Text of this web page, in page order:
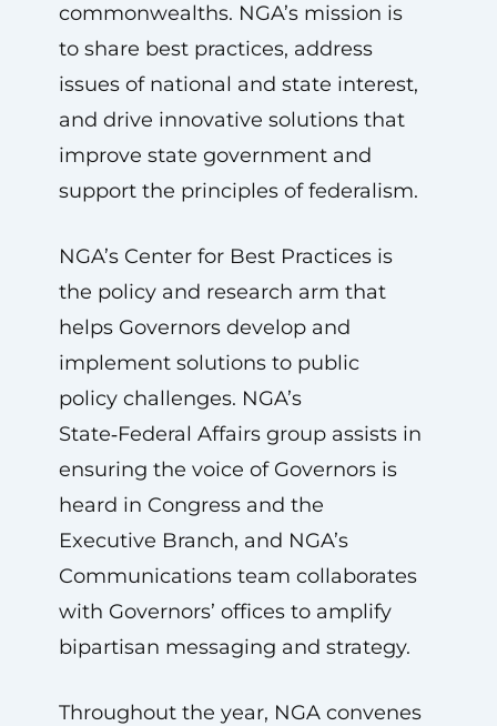
commonwealths. NGA’s mission is
to share best practices, address
issues of national and state interest,
and drive innovative solutions that
improve state government and
support the principles of federalism.
NGA’s Center for Best Practices is
the policy and research arm that
helps Governors develop and
implement solutions to public
policy challenges. NGA’s
State‑Federal Affairs group assists in
ensuring the voice of Governors is
heard in Congress and the
Executive Branch, and NGA’s
Communications team collaborates
with Governors’ offices to amplify
bipartisan messaging and strategy.
Throughout the year, NGA convenes